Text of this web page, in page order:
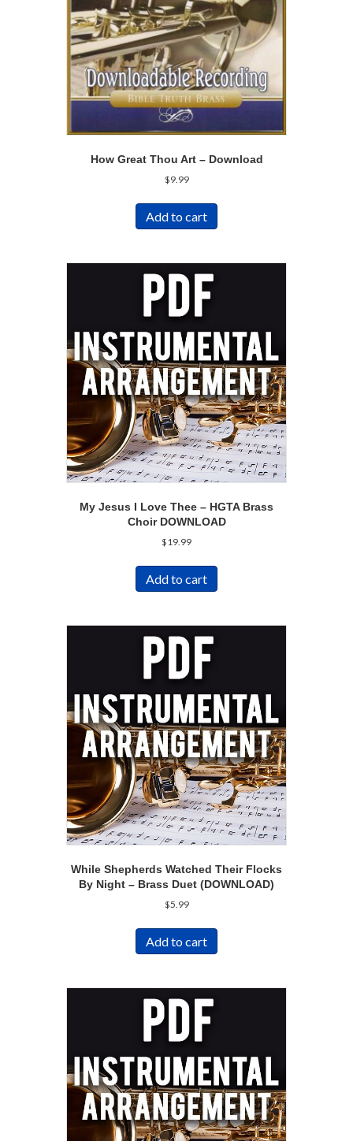
How Great Thou Art – Download
$9.99
Add to cart
My Jesus I Love Thee – HGTA Brass
Choir DOWNLOAD
$19.99
Add to cart
While Shepherds Watched Their Flocks
By Night – Brass Duet (DOWNLOAD)
$5.99
Add to cart